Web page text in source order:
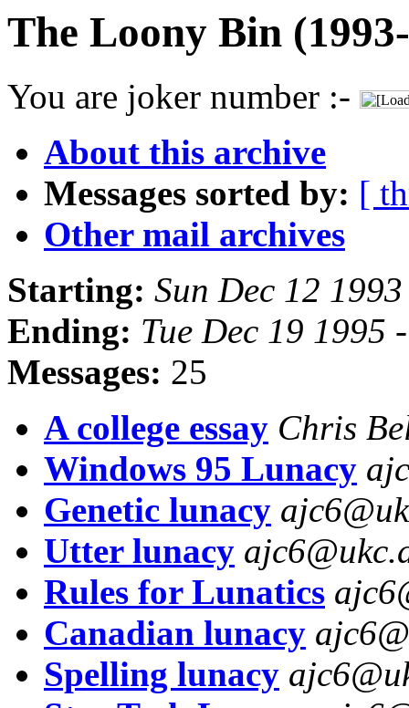
The Loony Bin
You are joker number :-
About this archive
Messages sorted by: [
Other mail archives
Starting: Sun Dec 12
Ending: Tue Dec 19 1995
Messages: 25
A college essay Chris
Windows 95 Lunacy
Genetic lunacy
Utter lunacy
Rules for Lunatics
Canadian lunacy
Spelling lunacy